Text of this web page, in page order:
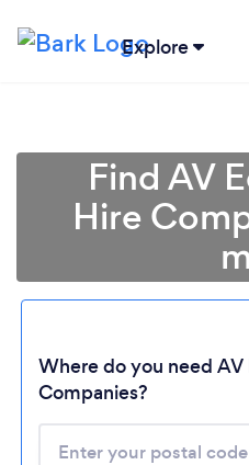
Explore
Find AV
Hire
Where do you need
Companies?